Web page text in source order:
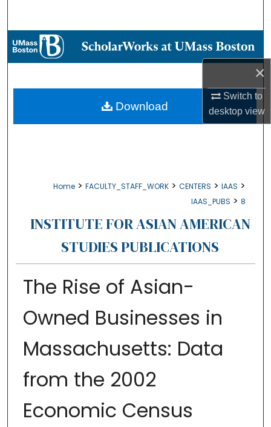
×
Switch to
desktopview
Browse Collections
About
Home > FACULTY_STAFF_WORK > CENTERS > IAAS >
IAAS_PUBS > 8
INSTITUTE FOR ASIAN AMERICAN
STUDIES PUBLICATIONS
The Rise of Asian-
Owned Businesses in
Massachusetts: Data
from the 2002
Economic Census
Download